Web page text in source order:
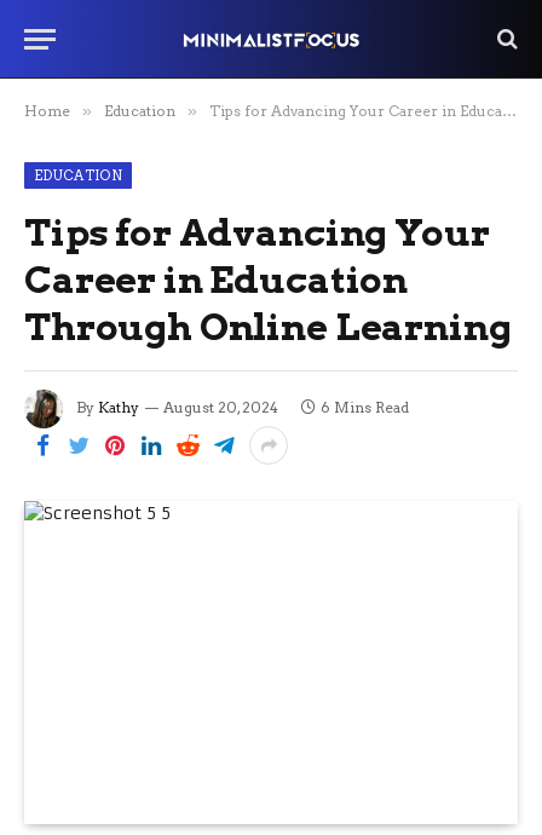
Home » Education » Tips for Advancing Your Career in Education Through Online Learning
EDUCATION
Tips for Advancing Your
Career in Education
Through Online Learning
By Kathy August 20, 2024 6 Mins Read